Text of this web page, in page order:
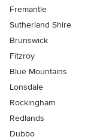
Fremantle
Sutherland Shire
Brunswick
Fitzroy
Blue Mountains
Lonsdale
Rockingham
Redlands
Dubbo